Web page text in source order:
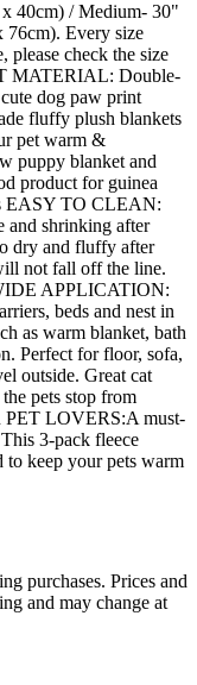
40cm) / Medium- 30"
Every size
please check the size
MATERIAL: Double-
dog paw print
fluffy plush blankets
pet warm &
puppy blanket and
product for guinea
EASY TO CLEAN:
and shrinking after
dry and fluffy after
not fall off the line.
APPLICATION:
beds and nest in
as warm blanket, bath
Perfect for floor, sofa,
outside. Great cat
pets stop from
PET LOVERS:A must-
3-pack fleece
to keep your pets warm
purchases. Prices and
and may change at